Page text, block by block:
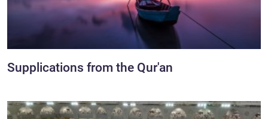
Supplications from the Qur'an